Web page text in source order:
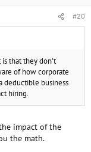
#20
is that they don't
of how corporate
deductible business
hiring.
impact of the
the math.